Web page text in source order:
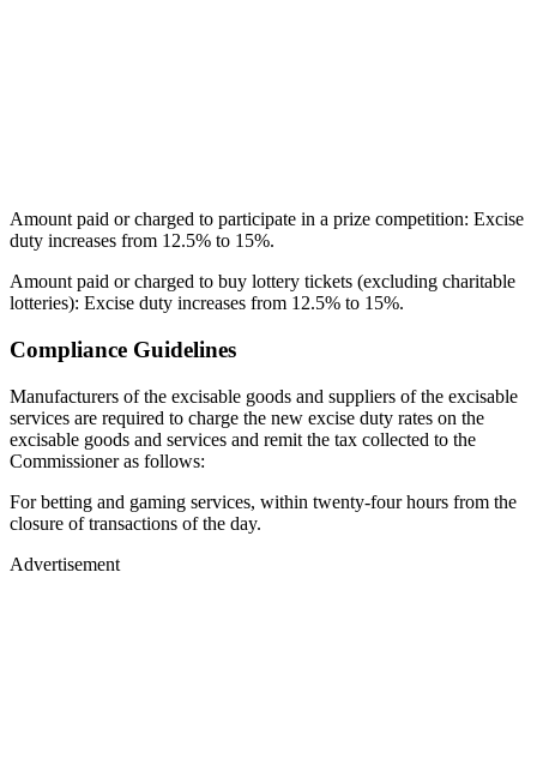
Amount paid or charged to participate in a prize competition: Excise
duty increases from 12.5% to 15%.
Amount paid or charged to buy lottery tickets (excluding charitable
lotteries): Excise duty increases from 12.5% to 15%.
Compliance Guidelines
Manufacturers of the excisable goods and suppliers of the excisable
services are required to charge the new excise duty rates on the
excisable goods and services and remit the tax collected to the
Commissioner as follows:
For betting and gaming services, within twenty-four hours from the
closure of transactions of the day.
Advertisement